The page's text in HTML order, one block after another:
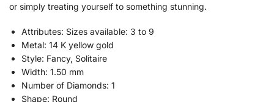
or simply treating yourself to something stunning.
Attributes: Sizes available: 3 to 9
Metal: 14 K yellow gold
Style: Fancy, Solitaire
Width: 1.50 mm
Number of Diamonds: 1
Shape: Round